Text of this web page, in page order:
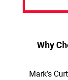
Why
Mark’s